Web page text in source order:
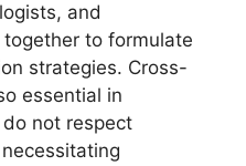
and
to formulate
strategies. Cross-
essential in
not respect